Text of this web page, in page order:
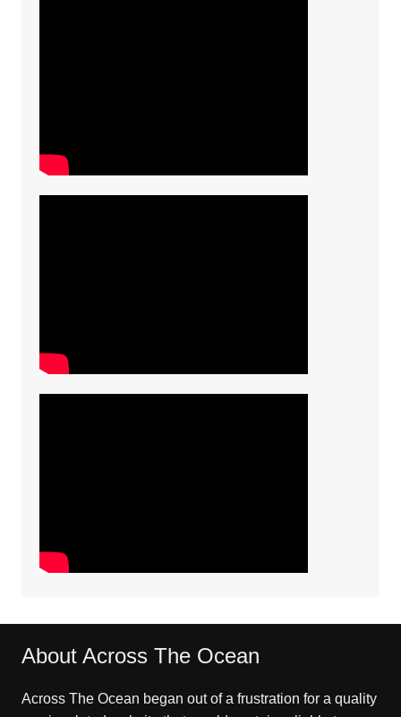
About Across The Ocean
Across The Ocean began out of a frustration for a quality